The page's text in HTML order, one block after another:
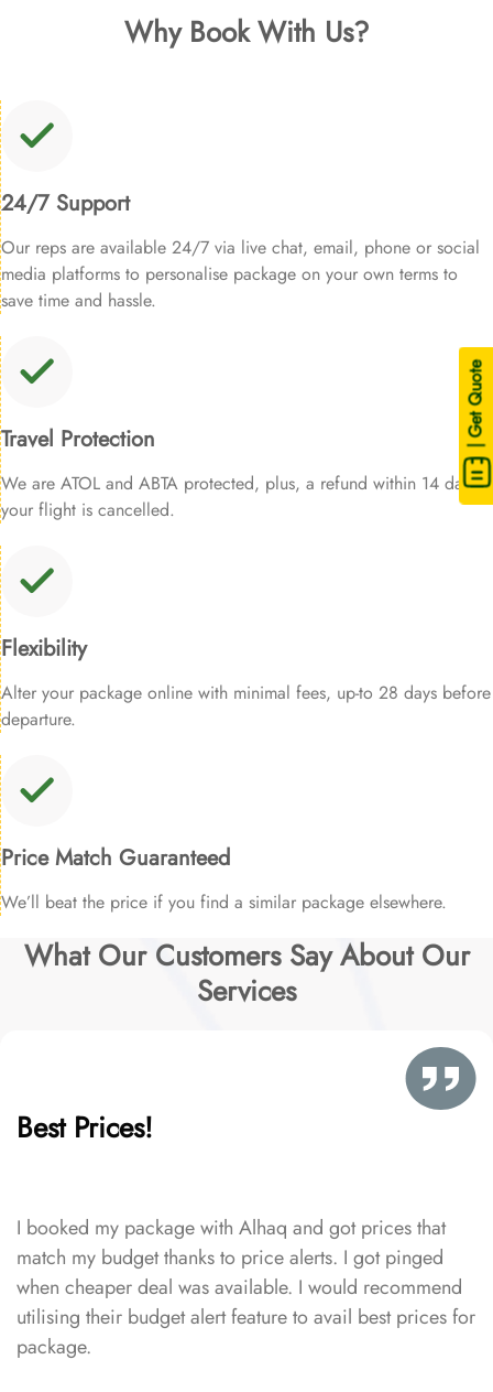
| Get Quote
Why Book With Us?
24/7 Support
Our reps are available 24/7 via live chat, email, phone or social
media platforms to personalise package on your own terms to
save time and hassle.
Travel Protection
We are ATOL and ABTA protected, plus, a refund within 14 days if
your flight is cancelled.
Flexibility
Alter your package online with minimal fees, up-to 28 days before
departure.
Price Match Guaranteed
We’ll beat the price if you find a similar package elsewhere.
What Our Customers Say About Our
Services
Best Prices!
I booked my package with Alhaq and got prices that
match my budget thanks to price alerts. I got pinged
when cheaper deal was available. I would recommend
utilising their budget alert feature to avail best prices for
package.